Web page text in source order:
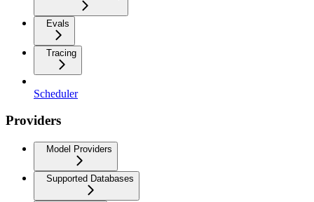
Evals
Tracing
Scheduler
Providers
Model Providers
Supported Databases